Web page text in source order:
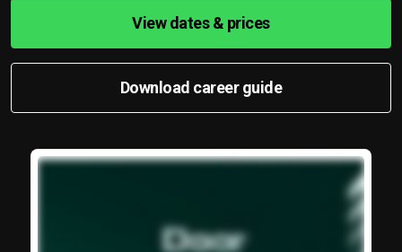
View dates & prices
Download career guide